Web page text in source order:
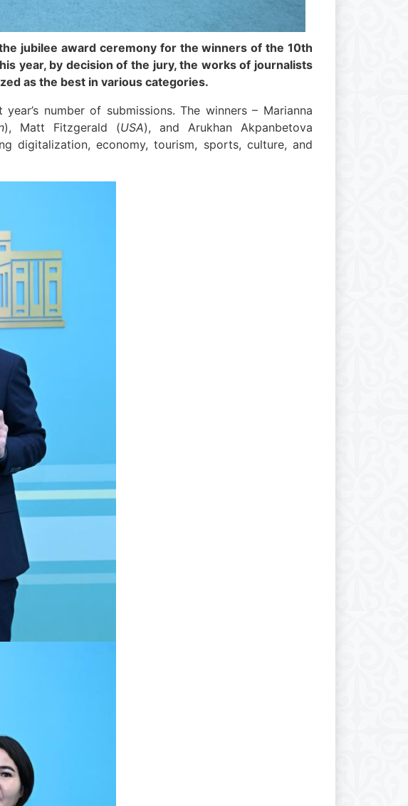
jubilee award ceremony for the winners of the 10th
year, by decision of the jury, the works of journalists
as the best in various categories.
number of submissions. The winners – Marianna
), Matt Fitzgerald (USA), and Arukhan Akpanbetova
digitalization, economy, tourism, sports, culture, and